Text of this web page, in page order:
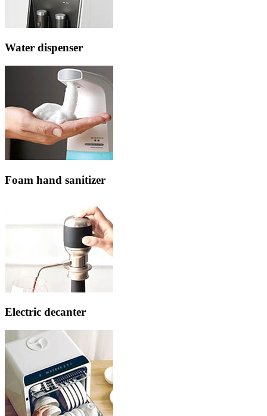
Water dispenser
Foam hand sanitizer
Electric decanter